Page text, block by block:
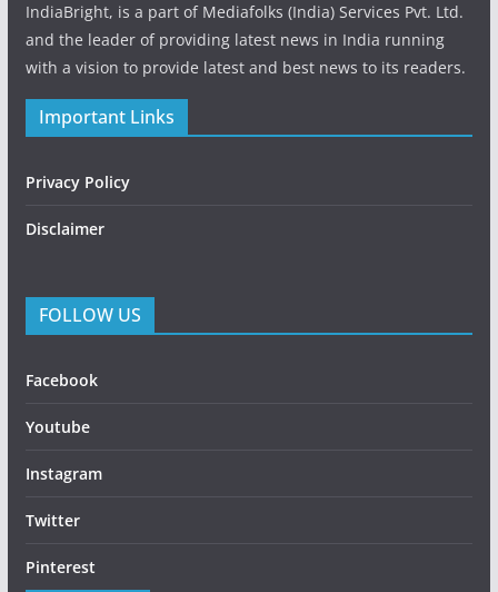
IndiaBright, is a part of Mediafolks (India) Services Pvt. Ltd.
and the leader of providing latest news in India running
with a vision to provide latest and best news to its readers.
Important Links
Privacy Policy
Disclaimer
FOLLOW US
Facebook
Youtube
Instagram
Twitter
Pinterest